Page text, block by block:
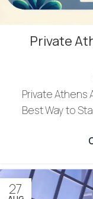
Private
Private Athens
Best Way to
27